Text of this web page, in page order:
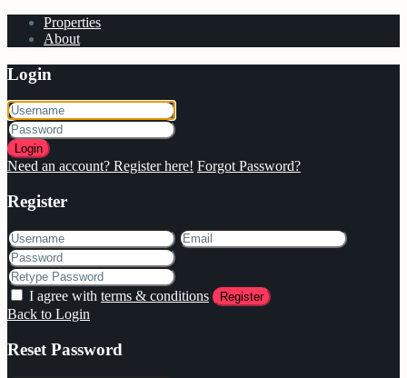
Properties
About
Login
Login
Need an account? Register here! Forgot Password?
Register
I agree with terms & conditions Register
Back to Login
Reset Password